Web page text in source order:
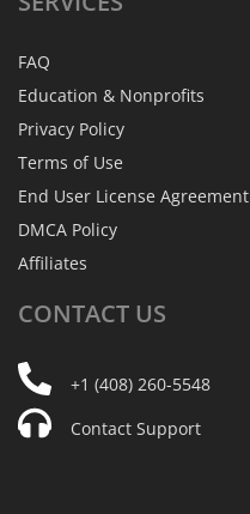
FAQ
Education & Nonprofits
Privacy Policy
Terms of Use
End User License Agreement
DMCA Policy
Affiliates
CONTACT US
+1 (408) 260-5548
Contact Support